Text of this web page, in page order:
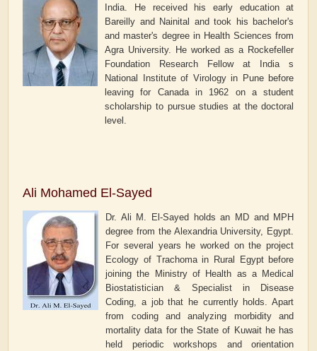
India. He received his early education at
Bareilly and Nainital and took his bachelor's
and master's degree in Health Sciences from
Agra University. He worked as a Rockefeller
Foundation Research Fellow at India s
National Institute of Virology in Pune before
leaving for Canada in 1962 on a student
scholarship to pursue studies at the doctoral
level.
Ali Mohamed El-Sayed
Dr. Ali M. El-Sayed holds an MD and MPH
degree from the Alexandria University, Egypt.
For several years he worked on the project
Ecology of Trachoma in Rural Egypt before
joining the Ministry of Health as a Medical
Biostatistician & Specialist in Disease
Coding, a job that he currently holds. Apart
from coding and analyzing morbidity and
mortality data for the State of Kuwait he has
held periodic workshops and orientation